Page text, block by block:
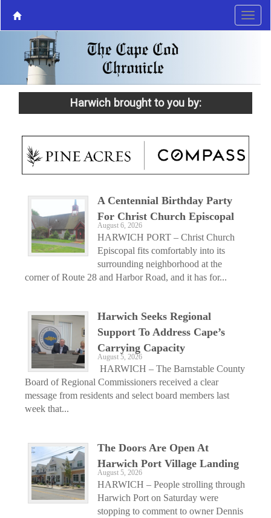
Harwich brought to you by:
A Centennial Birthday Party
For Christ Church Episcopal
August 6, 2026
HARWICH PORT – Christ Church
Episcopal fits comfortably into its
surrounding neighborhood at the
corner of Route 28 and Harbor Road, and it has for...
Harwich Seeks Regional
Support To Address Cape’s
Carrying Capacity
August 5, 2026
HARWICH – The Barnstable County
Board of Regional Commissioners received a clear
message from residents and select board members last
week that...
The Doors Are Open At
Harwich Port Village Landing
August 5, 2026
HARWICH – People strolling through
Harwich Port on Saturday were
stopping to comment to owner Dennis